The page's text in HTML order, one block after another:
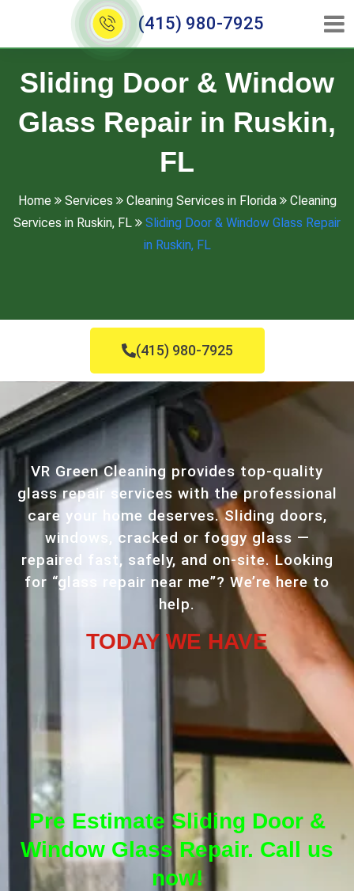
(415) 980-7925
Sliding Door & Window
Glass Repair in Ruskin,
FL
Home Services Cleaning Services in Florida
Cleaning
Services in Ruskin, FL
Sliding Door & Window Glass Repair
in Ruskin, FL
(415) 980-7925
VR Green Cleaning provides top-quality
glass repair services with the professional
care your home deserves. Sliding doors,
windows, cracked or foggy glass —
repaired fast, safely, and on-site. Looking
for “glass repair near me”? We’re here to
help.
TODAY WE HAVE
Pre Estimate Sliding Door &
Window Glass Repair. Call us
now!